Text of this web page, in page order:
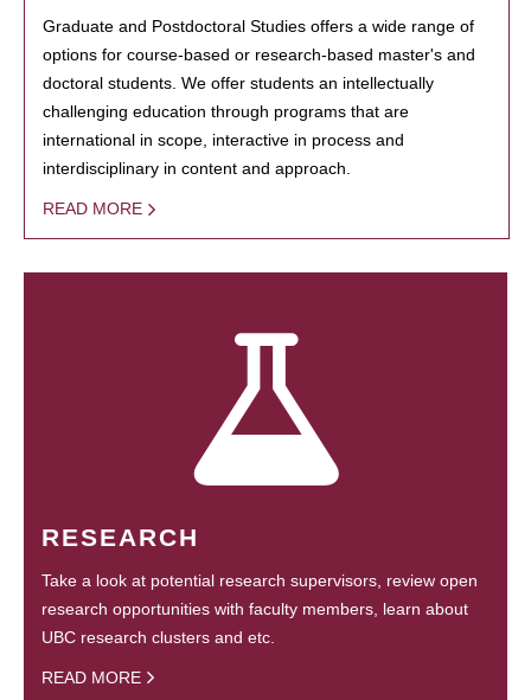
Graduate and Postdoctoral Studies offers a wide range of
options for course-based or research-based master's and
doctoral students. We offer students an intellectually
challenging education through programs that are
international in scope, interactive in process and
interdisciplinary in content and approach.
READ MORE
RESEARCH
Take a look at potential research supervisors, review open
research opportunities with faculty members, learn about
UBC research clusters and etc.
READ MORE